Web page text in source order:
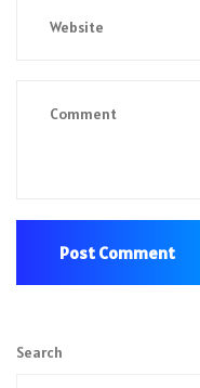
Search